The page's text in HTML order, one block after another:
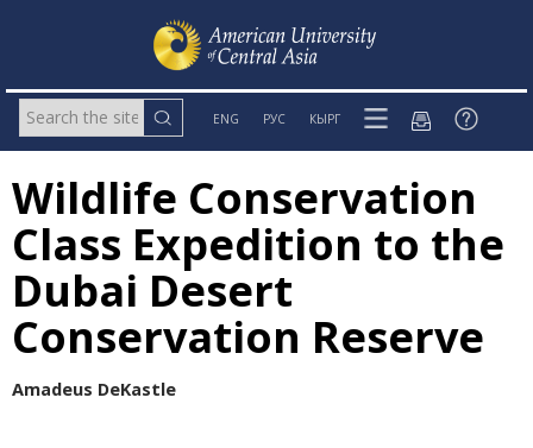
ENG РУС КЫРГ
Wildlife Conservation
Class Expedition to the
Dubai Desert
Conservation Reserve
Amadeus DeKastle